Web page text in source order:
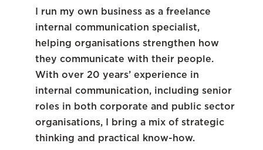
I run my own business as a freelance
internal communication specialist,
helping organisations strengthen how
they communicate with their people.
With over 20 years’ experience in
internal communication, including senior
roles in both corporate and public sector
organisations, I bring a mix of strategic
thinking and practical know-how.